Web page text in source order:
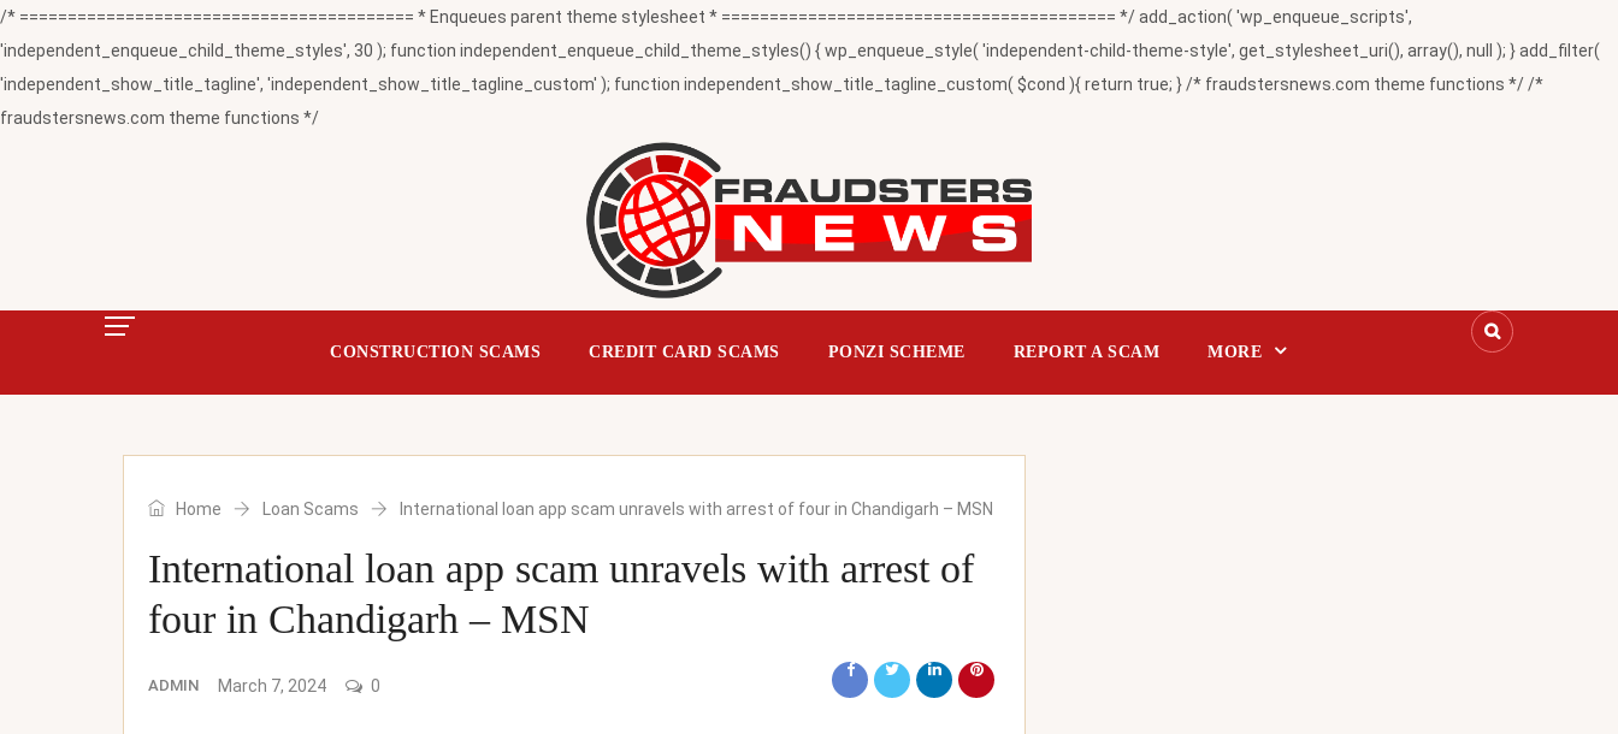
/* ========================================= * Enqueues parent theme stylesheet * ========================================= */ add_action( 'wp_enqueue_scripts',
'independent_enqueue_child_theme_styles', 30 ); function independent_enqueue_child_theme_styles() { wp_enqueue_style( 'independent-child-theme-style', get_stylesheet_uri(), array(), null ); } add_filter(
'independent_show_title_tagline', 'independent_show_title_tagline_custom' ); function independent_show_title_tagline_custom( $cond ){ return true; } /* fraudstersnews.com theme functions */ /*
fraudstersnews.com theme functions */
CONSTRUCTION SCAMS CREDIT CARD SCAMS PONZI SCHEME REPORT A SCAM MORE
Home Loan Scams International loan app scam unravels with arrest of four in Chandigarh – MSN
International loan app scam unravels with arrest of
four in Chandigarh – MSN
ADMIN March 7, 2024 0